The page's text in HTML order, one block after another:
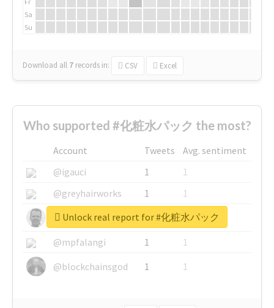
Sa
Su
Download all 7 records in: CSV Excel
Who supported #化粧水パック the most?
Account Tweets
Avg. sentiment
@igauci
1
1
@greyhairworks
1
1
@glynmottershead
1
1
@mpfalangi
1
1
@blockchainsgod
1 1
Unlock real report for #化粧水パック